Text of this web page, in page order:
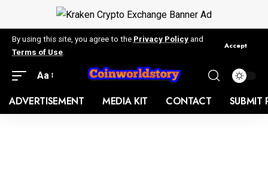
By using this site, you agree to the Privacy Policy and
Terms of Use
Accept
Aa
ADVERTISEMENT MEDIA KIT CONTACT SUBMIT